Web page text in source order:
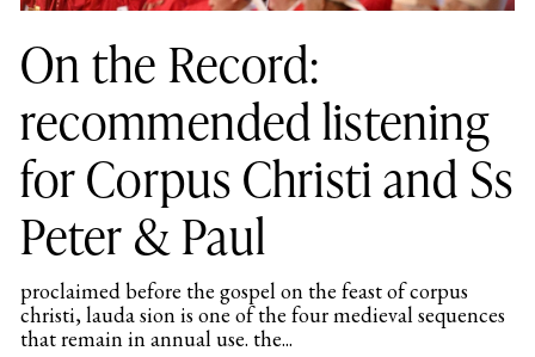
On the Record:
recommended listening
for Corpus Christi and Ss
Peter & Paul
proclaimed before the gospel on the feast of corpus
christi, lauda sion is one of the four medieval sequences
that remain in annual use. the...